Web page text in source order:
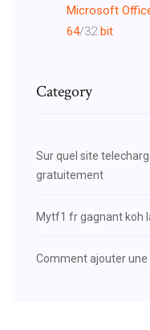
Microsoft
64/32bit
Category
Sur quel site
gratuitement
Mytf1 fr gagnant koh
Comment ajouter